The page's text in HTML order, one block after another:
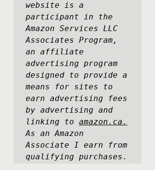
website is a
participant in the
Amazon Services LLC
Associates Program,
an affiliate
advertising program
designed to provide a
means for sites to
earn advertising fees
by advertising and
linking to amazon.ca.
As an Amazon
Associate I earn from
qualifying purchases.